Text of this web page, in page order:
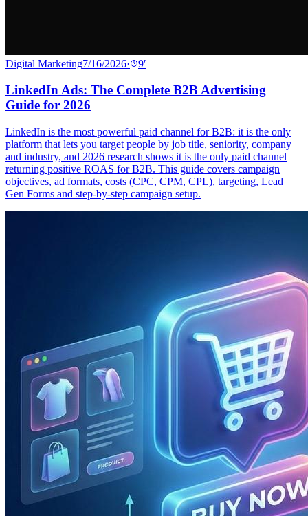
Digital Marketing7/16/2026· 9′
LinkedIn Ads: The Complete B2B Advertising
Guide for 2026
LinkedIn is the most powerful paid channel for B2B: it is the only
platform that lets you target people by job title, seniority, company
and industry, and 2026 research shows it is the only paid channel
returning positive ROAS for B2B. This guide covers campaign
objectives, ad formats, costs (CPC, CPM, CPL), targeting, Lead
Gen Forms and step-by-step campaign setup.